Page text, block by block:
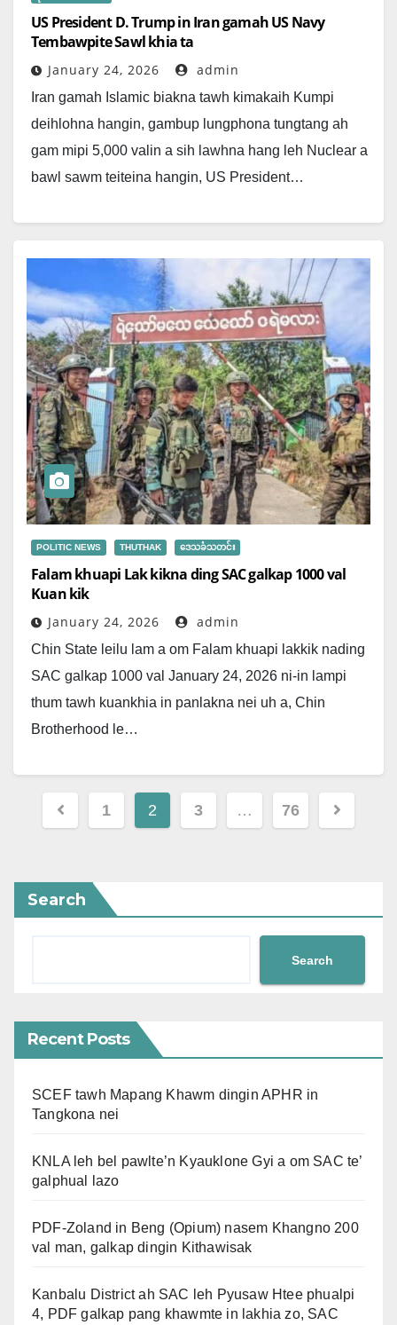
US President D. Trump in Iran gamah US Navy
Tembawpite Sawl khia ta
January 24, 2026 admin
Iran gamah Islamic biakna tawh kimakaih Kumpi
deihlohna hangin, gambup lungphona tungtang ah
gam mipi 5,000 valin a sih lawhna hang leh Nuclear a
bawl sawm teiteina hangin, US President…
POLITIC NEWS THUTHAK ဒေသခံသတင်း
Falam khuapi Lak kikna ding SAC galkap 1000 val
Kuan kik
January 24, 2026 admin
Chin State leilu lam a om Falam khuapi lakkik nading
SAC galkap 1000 val January 24, 2026 ni-in lampi
thum tawh kuankhia in panlakna nei uh a, Chin
Brotherhood le…
Posts
pagination
1 2 3 … 76
Search
Search
Recent Posts
SCEF tawh Mapang Khawm dingin APHR in
Tangkona nei
KNLA leh bel pawlte’n Kyauklone Gyi a om SAC te’
galphual lazo
PDF-Zoland in Beng (Opium) nasem Khangno 200
val man, galkap dingin Kithawisak
Kanbalu District ah SAC leh Pyusaw Htee phualpi
4, PDF galkap pang khawmte in lakhia zo, SAC